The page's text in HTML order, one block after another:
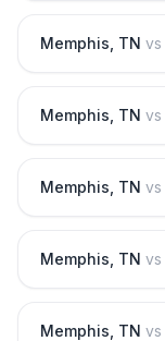
Memphis TN vs
Memphis TN vs
Memphis TN vs
Memphis TN vs
Memphis TN vs